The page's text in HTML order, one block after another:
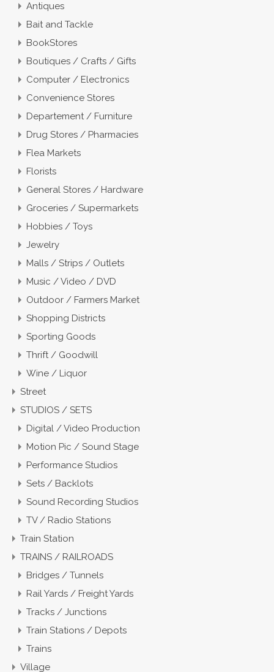
Antiques
Bait and Tackle
BookStores
Boutiques / Crafts / Gifts
Computer / Electronics
Convenience Stores
Departement / Furniture
Drug Stores / Pharmacies
Flea Markets
Florists
General Stores / Hardware
Groceries / Supermarkets
Hobbies / Toys
Jewelry
Malls / Strips / Outlets
Music / Video / DVD
Outdoor / Farmers Market
Shopping Districts
Sporting Goods
Thrift / Goodwill
Wine / Liquor
Street
STUDIOS / SETS
Digital / Video Production
Motion Pic / Sound Stage
Performance Studios
Sets / Backlots
Sound Recording Studios
TV / Radio Stations
Train Station
TRAINS / RAILROADS
Bridges / Tunnels
Rail Yards / Freight Yards
Tracks / Junctions
Train Stations / Depots
Trains
Village